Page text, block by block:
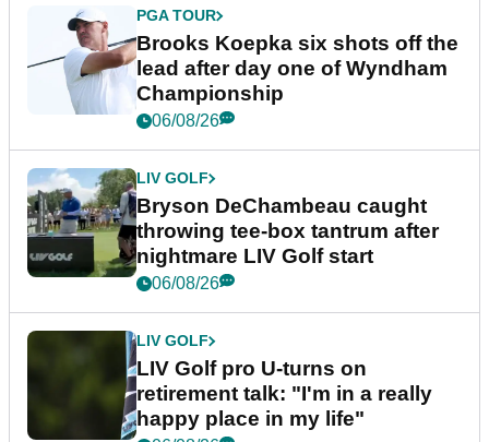
PGA TOUR
Brooks Koepka six shots off the
lead after day one of Wyndham
Championship
06/08/26
LIV GOLF
Bryson DeChambeau caught
throwing tee-box tantrum after
nightmare LIV Golf start
06/08/26
LIV GOLF
LIV Golf pro U-turns on
retirement talk: "I'm in a really
happy place in my life"